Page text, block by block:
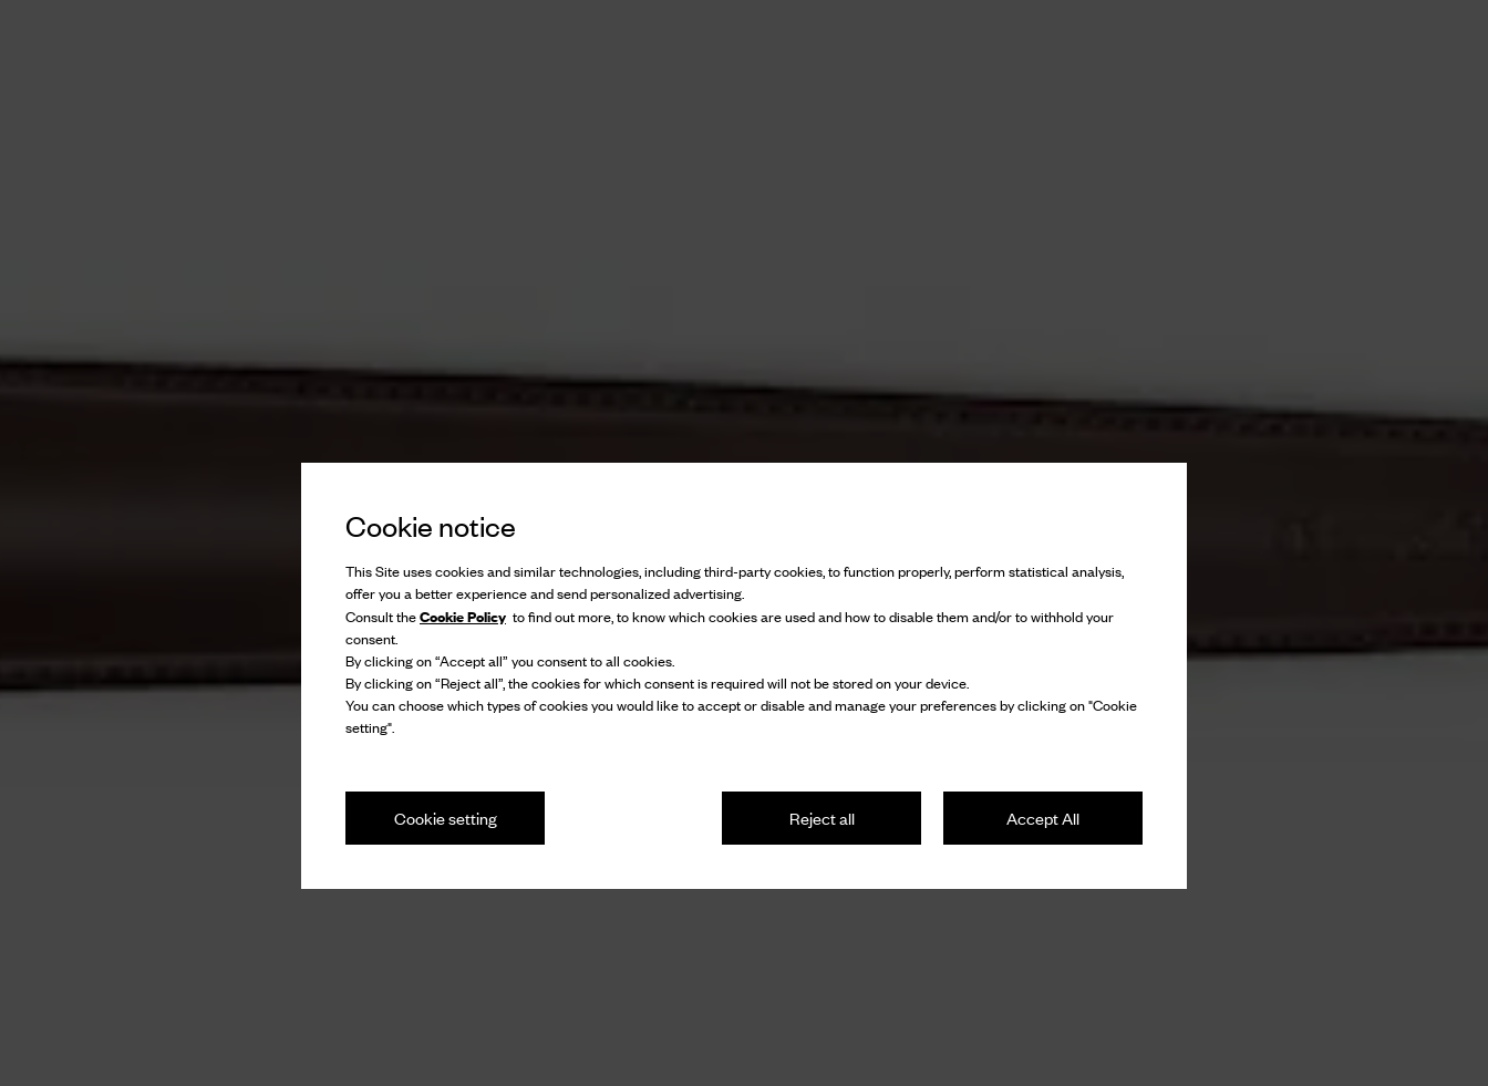
Cookie notice
This Site uses cookies and similar technologies, including third-party cookies, to function properly, perform statistical analysis,
offer you a better experience and send personalized advertising.
Consult theCookie Policy to find out more, to know which cookies are used and how to disable them and/or to withhold your
consent.
By clicking on “Accept all” you consent to all cookies.
By clicking on “Reject all”, the cookies for which consent is required will not be stored on your device.
You can choose which types of cookies you would like to accept or disable and manage your preferences by clicking on "Cookie
setting".
Accept All
Reject all
Cookie setting